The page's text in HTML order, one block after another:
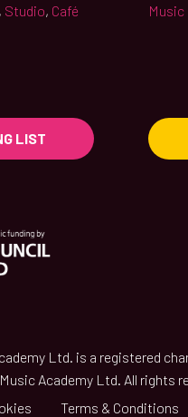
, Studio, Café
LIST
Ltd. is a registered
Academy Ltd. All rights
Terms & Conditions